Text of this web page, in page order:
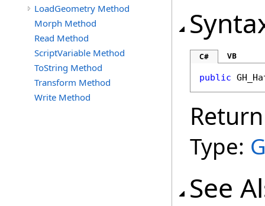
LoadGeometry Method
Morph Method
Read Method
ScriptVariable Method
ToString Method
Transform Method
Write Method
C# VB
public
Type:
See